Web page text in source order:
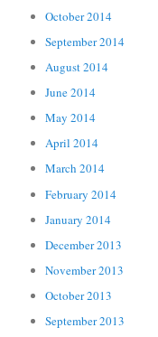
October 2014
September 2014
August 2014
June 2014
May 2014
April 2014
March 2014
February 2014
January 2014
December 2013
November 2013
October 2013
September 2013